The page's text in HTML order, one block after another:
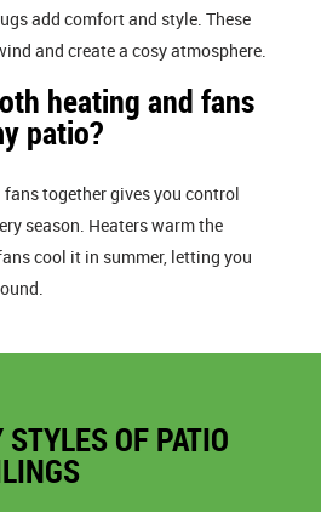
add comfort and style. These
and create a cosy atmosphere.
heating and fans
patio?
fans together gives you control
season. Heaters warm the
cool it in summer, letting you
OF PATIO